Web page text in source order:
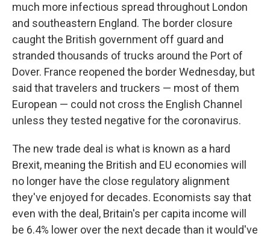
much more infectious spread throughout London
and southeastern England. The border closure
caught the British government off guard and
stranded thousands of trucks around the Port of
Dover. France reopened the border Wednesday, but
said that travelers and truckers — most of them
European — could not cross the English Channel
unless they tested negative for the coronavirus.
The new trade deal is what is known as a hard
Brexit, meaning the British and EU economies will
no longer have the close regulatory alignment
they've enjoyed for decades. Economists say that
even with the deal, Britain's per capita income will
be 6.4% lower over the next decade than it would've